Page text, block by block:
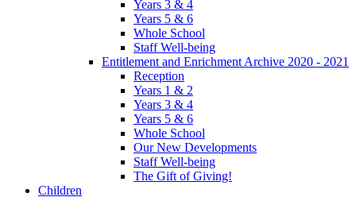
Years 3 & 4
Years 5 & 6
Whole School
Staff Well-being
Entitlement and Enrichment Archive 2020 - 2021
Reception
Years 1 & 2
Years 3 & 4
Years 5 & 6
Whole School
Our New Developments
Staff Well-being
The Gift of Giving!
Children